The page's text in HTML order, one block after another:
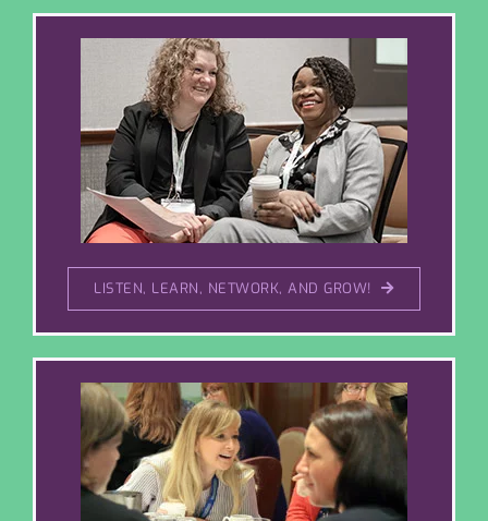
LISTEN, LEARN, NETWORK, AND GROW!